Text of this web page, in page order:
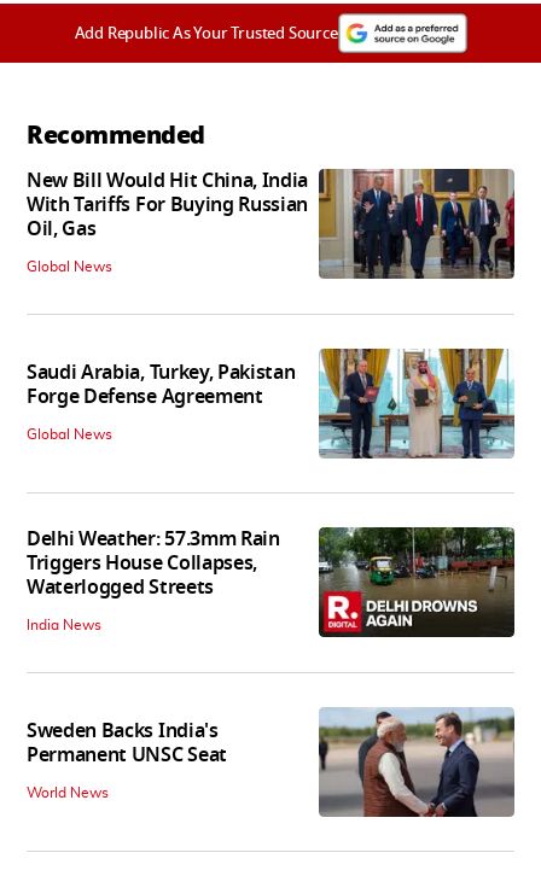
Add Republic As Your Trusted Source
Recommended
New Bill Would Hit China, India
With Tariffs For Buying Russian
Oil, Gas
Global News
Saudi Arabia, Turkey, Pakistan
Forge Defense Agreement
Global News
Delhi Weather: 57.3mm Rain
Triggers House Collapses,
Waterlogged Streets
India News
Sweden Backs India's
Permanent UNSC Seat
World News